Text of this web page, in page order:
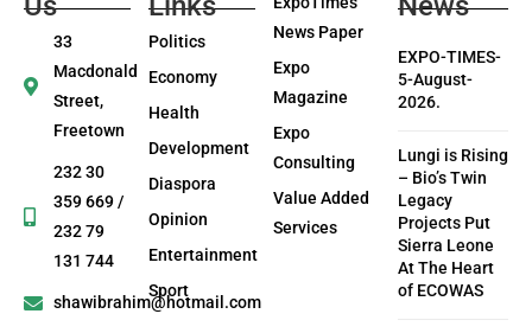
33
Macdonald
Street,
Freetown
232 30
359 669 /
232 79
131 744
shawibrahim@hotmail.com
Politics
Economy
Health
Development
Diaspora
Opinion
Entertainment
Sport
News Paper
Expo
Magazine
Expo
Consulting
Value Added
Services
EXPO-TIMES-
5-August-
2026.
Lungi is Rising
– Bio’s Twin
Legacy
Projects Put
Sierra Leone
At The Heart
of ECOWAS